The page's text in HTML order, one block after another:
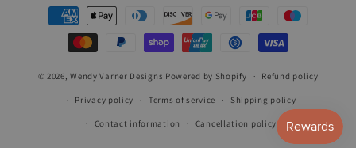
Payment
methods
© 2026,Wendy Varner Designs Powered by Shopify Refund policy
Privacy policy Terms of service Shipping policy
Contact information Cancellation policy